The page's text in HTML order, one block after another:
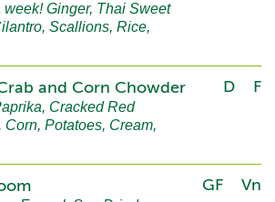
week! Ginger, Thai Sweet
Scallions, Rice,
and Corn Chowder
Cracked Red
Corn, Potatoes, Cream,
D F
GF Vn